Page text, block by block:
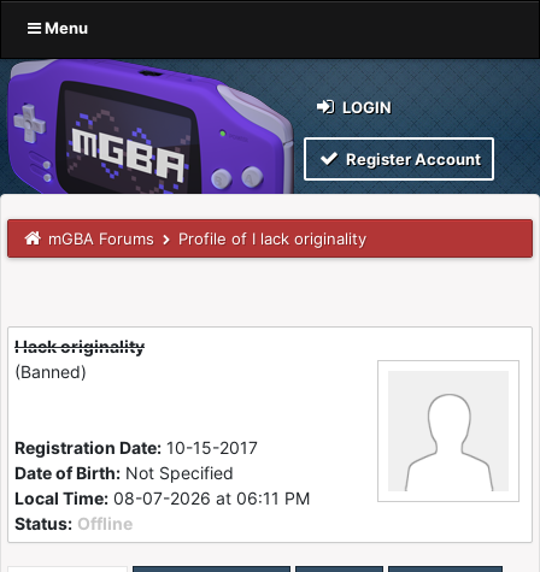
Menu
LOGIN
Register Account
mGBA Forums Profile of I lack originality
I lack originality
(Banned)
Registration Date: 10-15-2017
Date of Birth: Not Specified
Local Time: 08-07-2026 at 06:11 PM
Status: Offline